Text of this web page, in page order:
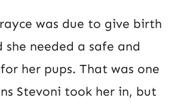
was due to give birth
she needed a safe and
her pups. That was one
Stevoni took her in, but